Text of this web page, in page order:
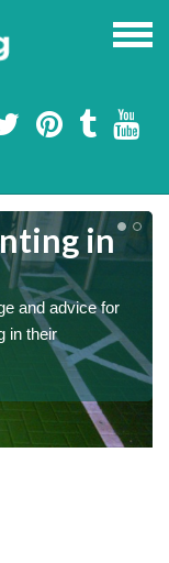
in
and advice for
in their